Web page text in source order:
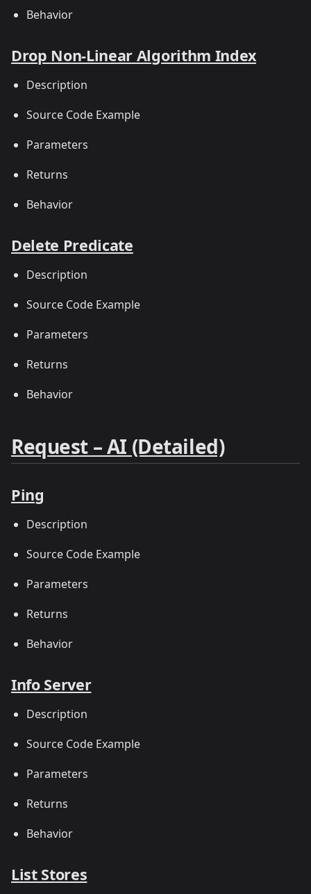
Behavior
Drop Non-Linear Algorithm Index
Description
Source Code Example
Parameters
Returns
Behavior
Delete Predicate
Description
Source Code Example
Parameters
Returns
Behavior
Request – AI (Detailed)
Ping
Description
Source Code Example
Parameters
Returns
Behavior
Info Server
Description
Source Code Example
Parameters
Returns
Behavior
List Stores